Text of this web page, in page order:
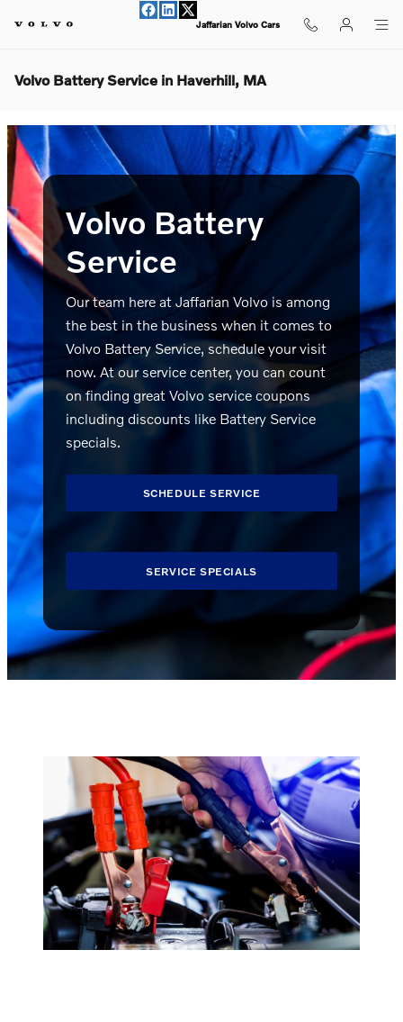
Jaffarian Volvo Cars
Volvo Battery Service in Haverhill, MA
Volvo Battery
Service
Our team here at Jaffarian Volvo is among
the best in the business when it comes to
Volvo Battery Service, schedule your visit
now. At our service center, you can count
on finding great Volvo service coupons
including discounts like Battery Service
specials.
SCHEDULE SERVICE
SERVICE SPECIALS